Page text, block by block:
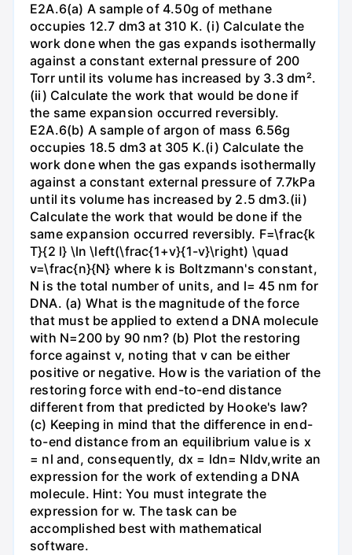
E2A.6(a) A sample of 4.50g of methane
occupies 12.7 dm3 at 310 K. (i) Calculate the
work done when the gas expands isothermally
against a constant external pressure of 200
Torr until its volume has increased by 3.3 dm².
(ii) Calculate the work that would be done if
the same expansion occurred reversibly.
E2A.6(b) A sample of argon of mass 6.56g
occupies 18.5 dm3 at 305 K.(i) Calculate the
work done when the gas expands isothermally
against a constant external pressure of 7.7kPa
until its volume has increased by 2.5 dm3.(ii)
Calculate the work that would be done if the
same expansion occurred reversibly. F=\frac{k
T}{2 l} \ln \left(\frac{1+v}{1-v}\right) \quad
v=\frac{n}{N} where k is Boltzmann's constant,
N is the total number of units, and l= 45 nm for
DNA. (a) What is the magnitude of the force
that must be applied to extend a DNA molecule
with N=200 by 90 nm? (b) Plot the restoring
force against v, noting that v can be either
positive or negative. How is the variation of the
restoring force with end-to-end distance
different from that predicted by Hooke's law?
(c) Keeping in mind that the difference in end-
to-end distance from an equilibrium value is x
= nl and, consequently, dx = ldn= Nldv,write an
expression for the work of extending a DNA
molecule. Hint: You must integrate the
expression for w. The task can be
accomplished best with mathematical
software.